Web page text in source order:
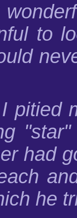
to
pitied
had
he